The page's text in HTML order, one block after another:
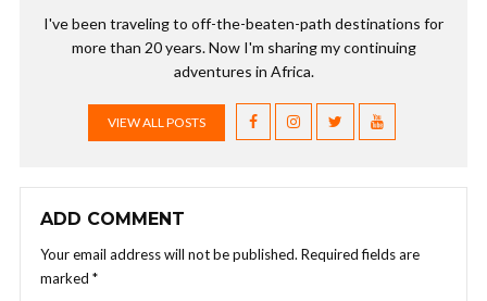
I've been traveling to off-the-beaten-path destinations for
more than 20 years. Now I'm sharing my continuing
adventures in Africa.
VIEW ALL POSTS
ADD COMMENT
Your email address will not be published. Required fields are
marked *